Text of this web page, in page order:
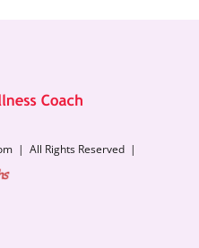
| All Rights Reserved |